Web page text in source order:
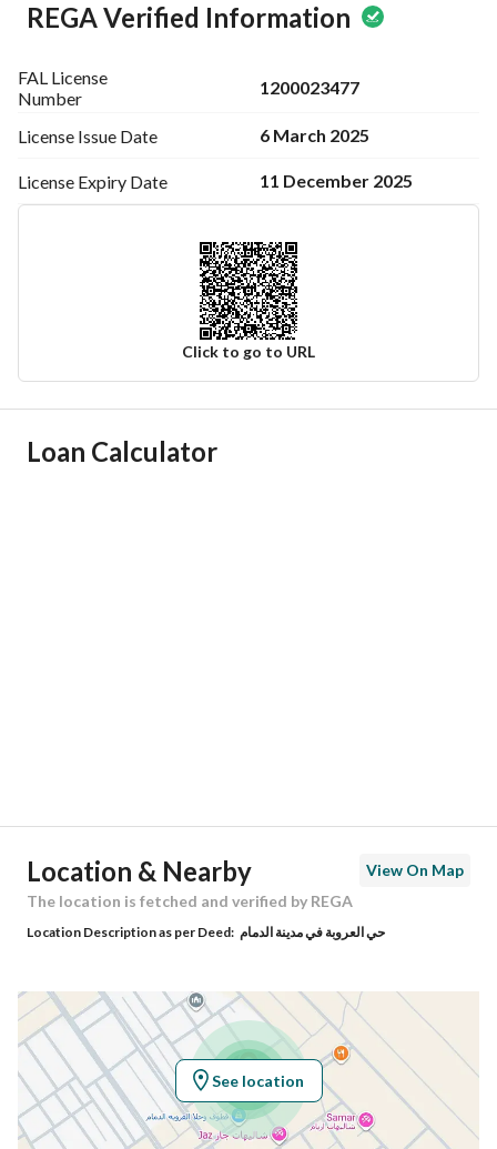
REGA Verified Information
FAL License
Number
1200023477
License Issue Date 6 March 2025
License Expiry Date 11 December 2025
Click to go to URL
Ad Responsible Info
Building No 3511
Latitude 26.334491730610814
Longitude 50.00955148768889
Property Specs
Loan Calculator
Location & Nearby
View On Map
The location is fetched and verified by REGA
Location Description as per Deed: حي العروبة في مدينة الدمام
See location